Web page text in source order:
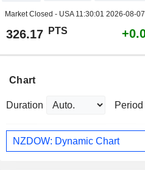
Market Closed - USA 11:30:01 2026-08-
326.17 PTS
Chart
Duration Period
NZDOW: Dynamic Chart